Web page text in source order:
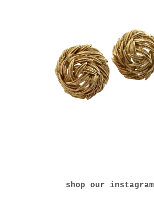
shop our instagram